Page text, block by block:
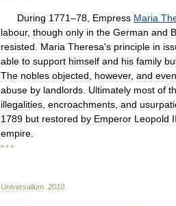
During 1771–78 Empress Maria
labour, though only in the German and
resisted
Maria Theresa's principle in
able to support himself and his family
The nobles objected however, and even
abuse by landlords Ultimately most of
illegalities encroachments and
1789 but restored by Emperor Leopold II
empire
* * *
Universalium 2010